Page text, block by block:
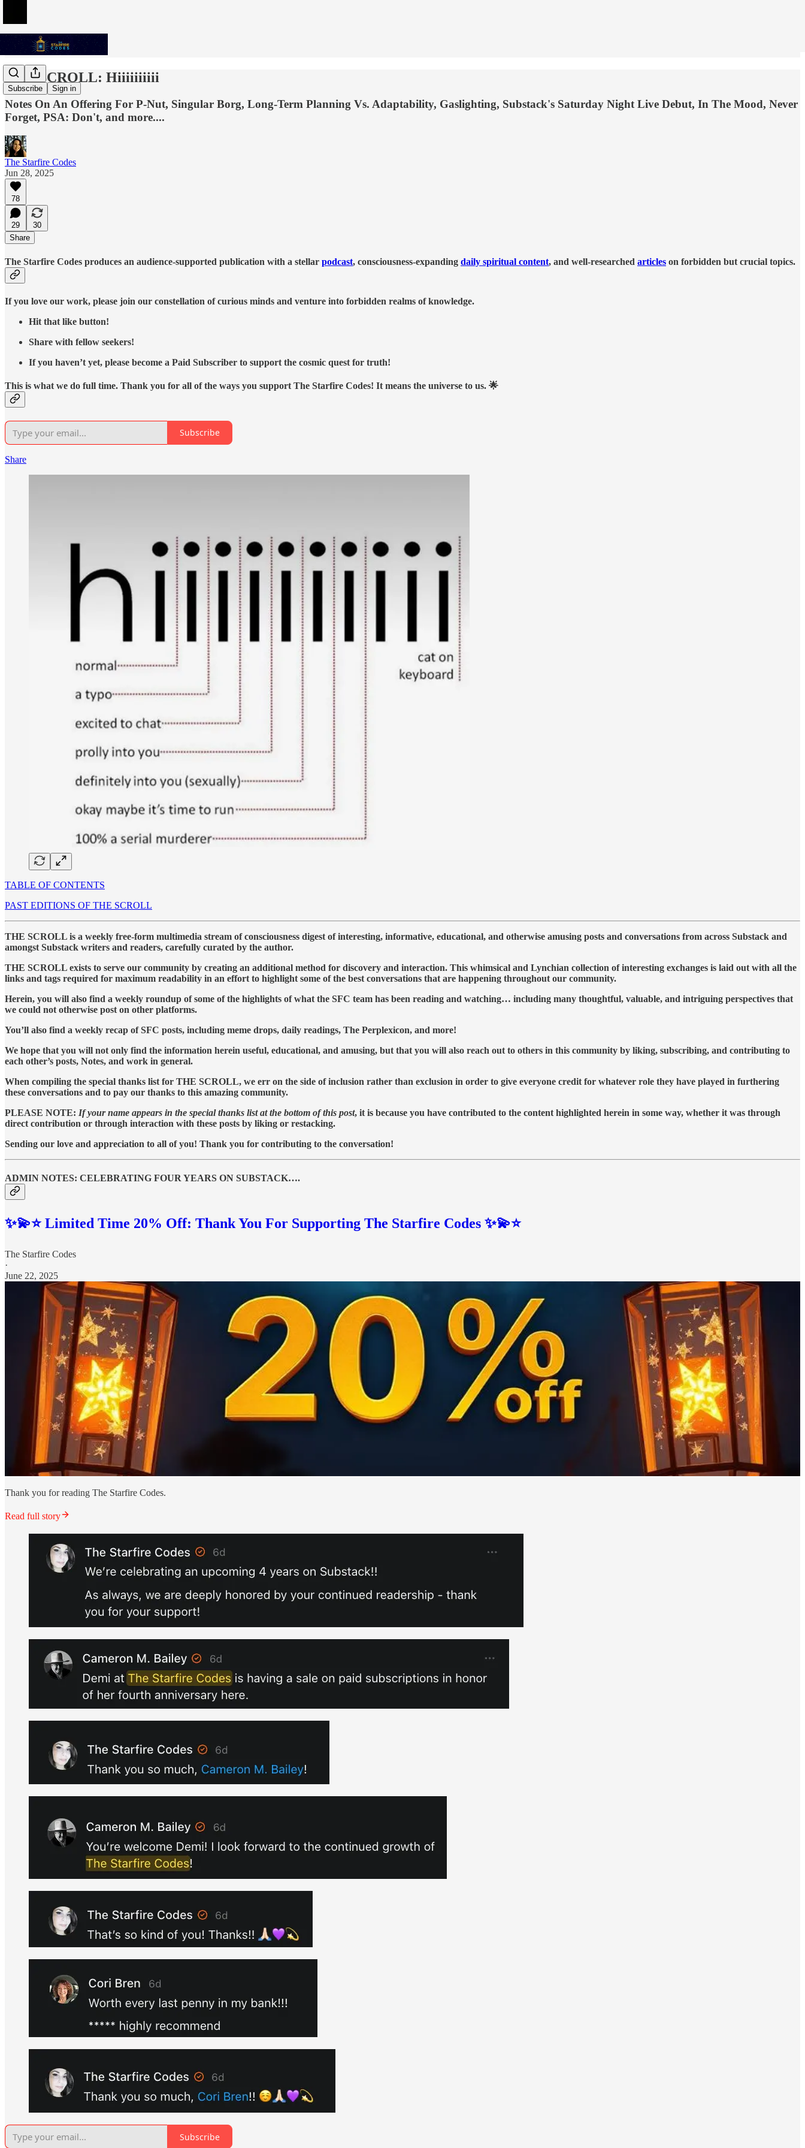
Subscribe Sign in
THE SCROLL: Hiiiiiiiiii
Notes On An Offering For P-Nut, Singular Borg, Long-Term Planning Vs. Adaptability, Gaslighting, Substack's Saturday Night Live Debut, In The Mood, Never
Forget, PSA: Don't, and more....
The Starfire Codes
Jun 28, 2025
78
29
30
Share
The Starfire Codes produces an audience-supported publication with a stellar podcast, consciousness-expanding daily spiritual content, and well-researched articles on forbidden but crucial topics.
If you love our work, please join our constellation of curious minds and venture into forbidden realms of knowledge.
Hit that like button!
Share with fellow seekers!
If you haven’t yet, please become a Paid Subscriber to support the cosmic quest for truth!
This is what we do full time. Thank you for all of the ways you support The Starfire Codes! It means the universe to us. 🌟
Subscribe
Share
TABLE OF CONTENTS
PAST EDITIONS OF THE SCROLL
THE SCROLL is a weekly free-form multimedia stream of consciousness digest of interesting, informative, educational, and otherwise amusing posts and conversations from across Substack and
amongst Substack writers and readers, carefully curated by the author.
THE SCROLL exists to serve our community by creating an additional method for discovery and interaction. This whimsical and Lynchian collection of interesting exchanges is laid out with all the
links and tags required for maximum readability in an effort to highlight some of the best conversations that are happening throughout our community.
Herein, you will also find a weekly roundup of some of the highlights of what the SFC team has been reading and watching… including many thoughtful, valuable, and intriguing perspectives that
we could not otherwise post on other platforms.
You’ll also find a weekly recap of SFC posts, including meme drops, daily readings, The Perplexicon, and more!
We hope that you will not only find the information herein useful, educational, and amusing, but that you will also reach out to others in this community by liking, subscribing, and contributing to
each other’s posts, Notes, and work in general.
When compiling the special thanks list for THE SCROLL, we err on the side of inclusion rather than exclusion in order to give everyone credit for whatever role they have played in furthering
these conversations and to pay our thanks to this amazing community.
PLEASE NOTE: If your name appears in the special thanks list at the bottom of this post, it is because you have contributed to the content highlighted herein in some way, whether it was through
direct contribution or through interaction with these posts by liking or restacking.
Sending our love and appreciation to all of you! Thank you for contributing to the conversation!
ADMIN NOTES: CELEBRATING FOUR YEARS ON SUBSTACK….
✨💫⭐️ Limited Time 20% Off: Thank You For Supporting The Starfire Codes ✨💫⭐️
The Starfire Codes
·
June 22, 2025
Thank you for reading The Starfire Codes.
Read full story
Subscribe